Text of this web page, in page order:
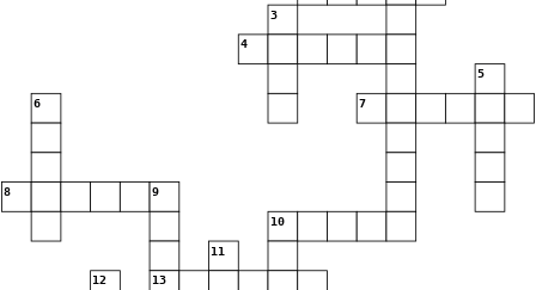
3
4
5
6 7
8 9
10
11
12 13